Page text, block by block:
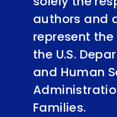
authors and
represent
the U.S.
and Human
Families.